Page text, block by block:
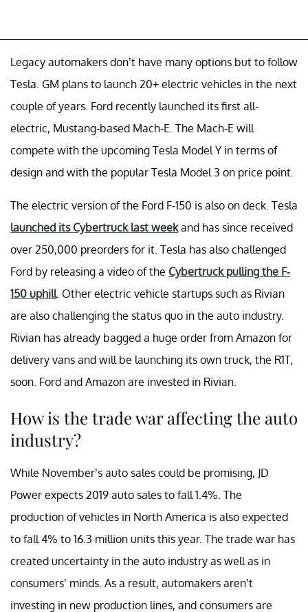
Legacy automakers don’t have many options but to follow
Tesla. GM plans to launch 20+ electric vehicles in the next
couple of years. Ford recently launched its first all-
electric, Mustang-based Mach-E. The Mach-E will
compete with the upcoming Tesla Model Y in terms of
design and with the popular Tesla Model 3 on price point.
The electric version of the Ford F-150 is also on deck. Tesla
launched its Cybertruck last weekand has since received
over 250,000 preorders for it. Tesla has also challenged
Ford by releasing a video of the Cybertruck pulling the F-
150 uphill. Other electric vehicle startups such as Rivian
are also challenging the status quo in the auto industry.
Rivian has already bagged a huge order from Amazon for
delivery vans and will be launching its own truck, the R1T,
soon. Ford and Amazon are invested in Rivian.
How is the trade war affecting the auto
industry?
While November’s auto sales could be promising, JD
Power expects 2019 auto sales to fall 1.4%. The
production of vehicles in North America is also expected
to fall 4% to 16.3 million units this year. The trade war has
created uncertainty in the auto industry as well as in
consumers’ minds. As a result, automakers aren’t
investing in new production lines, and consumers are